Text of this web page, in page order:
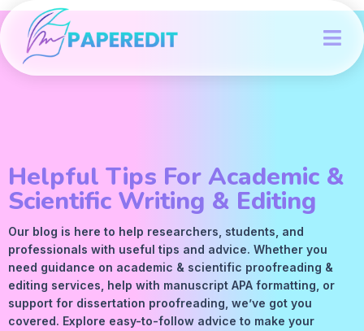
Helpful Tips For Academic &
Scientific Writing & Editing
Our blog is here to help researchers, students, and
professionals with useful tips and advice. Whether you
need guidance on academic & scientific proofreading &
editing services, help with manuscript APA formatting, or
support for dissertation proofreading, we’ve got you
covered. Explore easy-to-follow advice to make your